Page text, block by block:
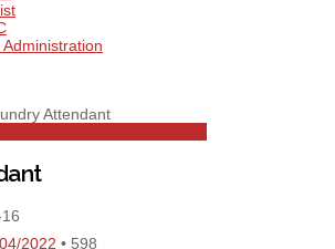
Administration
Attendant
2022 • 598